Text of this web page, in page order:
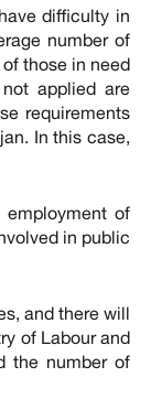
difficulty in
number of
those in need
applied are
requirements
In this case,
of
in public
and there will
of Labour and
the number of